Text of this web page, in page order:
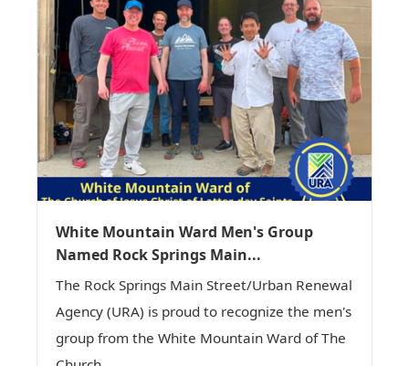
White Mountain Ward Men's Group
Named Rock Springs Main...
The Rock Springs Main Street/Urban Renewal
Agency (URA) is proud to recognize the men's
group from the White Mountain Ward of The